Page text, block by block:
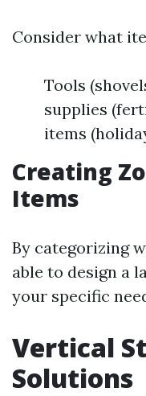
Consider what
Tools
supplies
items
Creating
Items
By categorizing
able to design a
your specific
Vertical
Solutions